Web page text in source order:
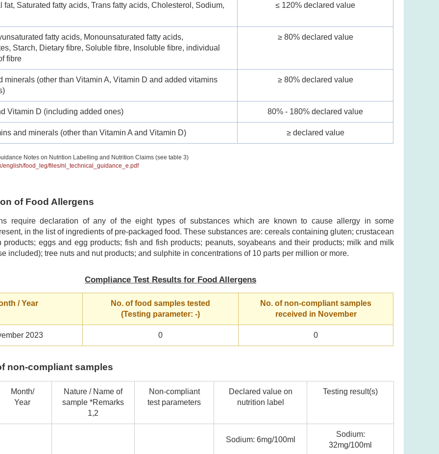
fat, Saturated fatty acids, Trans fatty acids, Cholesterol, Sodium,
≤ 120% declared value
fatty acids, Monounsaturated fatty acids,
Starch, Dietary fibre, Soluble fibre, Insoluble fibre, individual
fibre
≥ 80% declared value
minerals (other than Vitamin A, Vitamin D and added vitamins
≥ 80% declared value
Vitamin D (including added ones) 80% - 180% declared value
and minerals (other than Vitamin A and Vitamin D) ≥ declared value
Notes on Nutrition Labelling and Nutrition Claims (see table 3)
english/food_leg/files/nl_technical_guidance_e.pdf
of Food Allergens
require declaration of any of the eight types of substances which are known to cause allergy in some
in the list of ingredients of pre-packaged food. These substances are: cereals containing gluten; crustacean
products; eggs and egg products; fish and fish products; peanuts, soyabeans and their products; milk and milk
included); tree nuts and nut products; and sulphite in concentrations of 10 parts per million or more.
Compliance Test Results for Food Allergens
/ Year
No. of food samples tested
(Testing parameter: -)
No. of non-compliant samples
received in November
2023 0 0
non-compliant samples
Month/
Year
Nature / Name of
sample *Remarks
1,2
Non-compliant
test parameters
Declared value on
nutrition label
Testing result(s)
Sodium: 6mg/100ml
Sodium:
32mg/100ml